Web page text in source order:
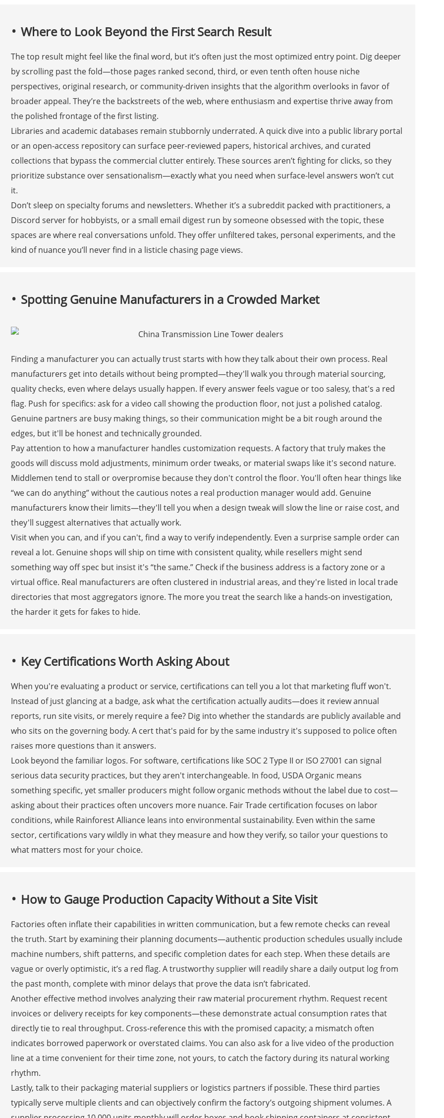
Where to Look Beyond the First Search Result
The top result might feel like the final word, but it’s often just the most optimized entry point. Dig deeper
by scrolling past the fold—those pages ranked second, third, or even tenth often house niche
perspectives, original research, or community-driven insights that the algorithm overlooks in favor of
broader appeal. They’re the backstreets of the web, where enthusiasm and expertise thrive away from
the polished frontage of the first listing.
Libraries and academic databases remain stubbornly underrated. A quick dive into a public library portal
or an open-access repository can surface peer-reviewed papers, historical archives, and curated
collections that bypass the commercial clutter entirely. These sources aren’t fighting for clicks, so they
prioritize substance over sensationalism—exactly what you need when surface-level answers won’t cut
it.
Don’t sleep on specialty forums and newsletters. Whether it’s a subreddit packed with practitioners, a
Discord server for hobbyists, or a small email digest run by someone obsessed with the topic, these
spaces are where real conversations unfold. They offer unfiltered takes, personal experiments, and the
kind of nuance you’ll never find in a listicle chasing page views.
Spotting Genuine Manufacturers in a Crowded Market
Finding a manufacturer you can actually trust starts with how they talk about their own process. Real
manufacturers get into details without being prompted—they'll walk you through material sourcing,
quality checks, even where delays usually happen. If every answer feels vague or too salesy, that's a red
flag. Push for specifics: ask for a video call showing the production floor, not just a polished catalog.
Genuine partners are busy making things, so their communication might be a bit rough around the
edges, but it'll be honest and technically grounded.
Pay attention to how a manufacturer handles customization requests. A factory that truly makes the
goods will discuss mold adjustments, minimum order tweaks, or material swaps like it's second nature.
Middlemen tend to stall or overpromise because they don't control the floor. You'll often hear things like
“we can do anything” without the cautious notes a real production manager would add. Genuine
manufacturers know their limits—they'll tell you when a design tweak will slow the line or raise cost, and
they'll suggest alternatives that actually work.
Visit when you can, and if you can't, find a way to verify independently. Even a surprise sample order can
reveal a lot. Genuine shops will ship on time with consistent quality, while resellers might send
something way off spec but insist it's “the same.” Check if the business address is a factory zone or a
virtual office. Real manufacturers are often clustered in industrial areas, and they're listed in local trade
directories that most aggregators ignore. The more you treat the search like a hands-on investigation,
the harder it gets for fakes to hide.
Key Certifications Worth Asking About
When you're evaluating a product or service, certifications can tell you a lot that marketing fluff won't.
Instead of just glancing at a badge, ask what the certification actually audits—does it review annual
reports, run site visits, or merely require a fee? Dig into whether the standards are publicly available and
who sits on the governing body. A cert that's paid for by the same industry it's supposed to police often
raises more questions than it answers.
Look beyond the familiar logos. For software, certifications like SOC 2 Type II or ISO 27001 can signal
serious data security practices, but they aren't interchangeable. In food, USDA Organic means
something specific, yet smaller producers might follow organic methods without the label due to cost—
asking about their practices often uncovers more nuance. Fair Trade certification focuses on labor
conditions, while Rainforest Alliance leans into environmental sustainability. Even within the same
sector, certifications vary wildly in what they measure and how they verify, so tailor your questions to
what matters most for your choice.
How to Gauge Production Capacity Without a Site Visit
Factories often inflate their capabilities in written communication, but a few remote checks can reveal
the truth. Start by examining their planning documents—authentic production schedules usually include
machine numbers, shift patterns, and specific completion dates for each step. When these details are
vague or overly optimistic, it’s a red flag. A trustworthy supplier will readily share a daily output log from
the past month, complete with minor delays that prove the data isn’t fabricated.
Another effective method involves analyzing their raw material procurement rhythm. Request recent
invoices or delivery receipts for key components—these demonstrate actual consumption rates that
directly tie to real throughput. Cross-reference this with the promised capacity; a mismatch often
indicates borrowed paperwork or overstated claims. You can also ask for a live video of the production
line at a time convenient for their time zone, not yours, to catch the factory during its natural working
rhythm.
Lastly, talk to their packaging material suppliers or logistics partners if possible. These third parties
typically serve multiple clients and can objectively confirm the factory’s outgoing shipment volumes. A